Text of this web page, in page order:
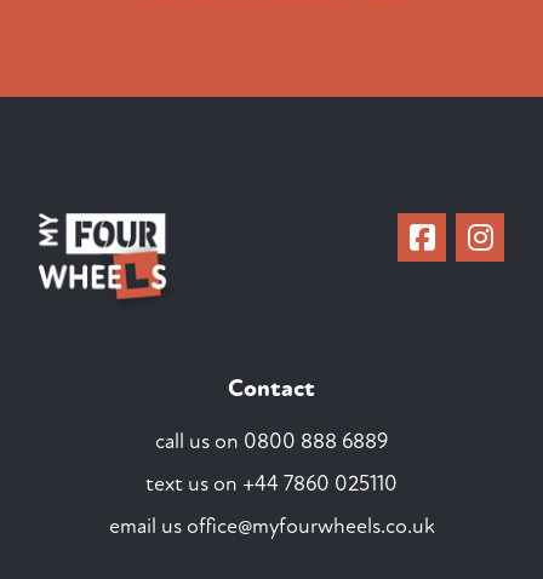
Contact
call us on 0800 888 6889
text us on +44 7860 025110
email us office@myfourwheels.co.uk